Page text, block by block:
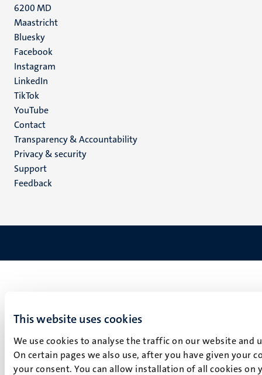
This website uses cookies
We use cookies to analyse the traffic on our website
On certain pages we also use, after you have given your
your consent. You can allow installation of all cookies
6200 MD
Maastricht
Social
media
Bluesky
Facebook
Instagram
LinkedIn
TikTok
YouTube
Menu
footer
(EN)
Contact
Transparency & Accountability
Privacy & security
Support
Feedback